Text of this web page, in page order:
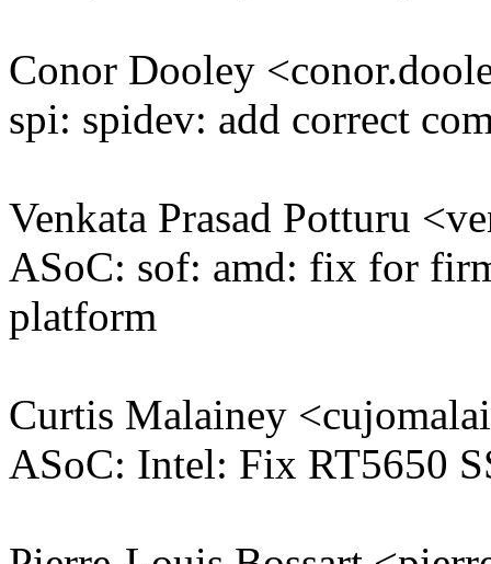
Conor Dooley
spi: spidev: add correct
Venkata Prasad Potturu
ASoC: sof: amd: fix for
platform
Curtis Malainey
ASoC: Intel: Fix RT5650